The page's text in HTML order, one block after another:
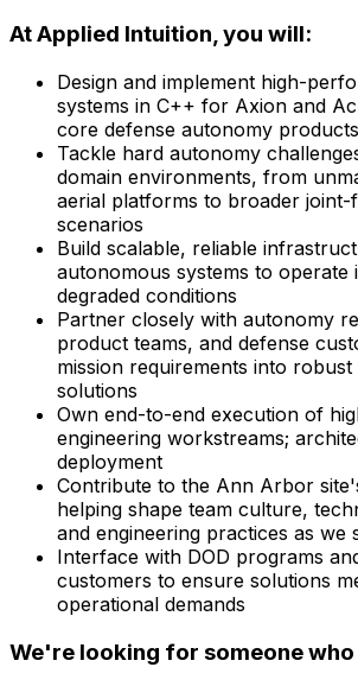
At Applied Intuition, you will:
Design and implement high-
systems in C++ for Axion and
core defense autonomy products
Tackle hard autonomy
domain environments, from
aerial platforms to broader
scenarios
Build scalable, reliable
autonomous systems to operate
degraded conditions
Partner closely with autonomy
product teams, and defense
mission requirements into
solutions
Own end-to-end execution of
engineering workstreams;
deployment
Contribute to the Ann Arbor
helping shape team culture,
and engineering practices as we
Interface with DOD programs
customers to ensure solutions
operational demands
We're looking for someone who